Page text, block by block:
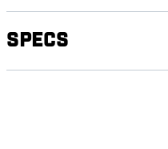
Specs